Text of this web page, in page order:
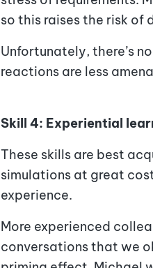
so this raises the risk of
Unfortunately, there’s
reactions are less
Skill 4: Experiential
These skills are best
simulations at great
experience.
More experienced
conversations that we